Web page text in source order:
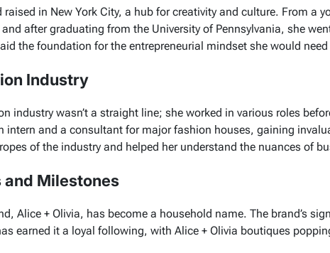
raised in New York City, a hub for creativity and culture. From a
after graduating from the University of Pennsylvania, she
the foundation for the entrepreneurial mindset she would
Industry
industry wasn’t a straight line; she worked in various roles
intern and a consultant for major fashion houses, gaining
of the industry and helped her understand the nuances of
Milestones
Alice + Olivia, has become a household name. The brand’s
earned it a loyal following, with Alice + Olivia boutiques